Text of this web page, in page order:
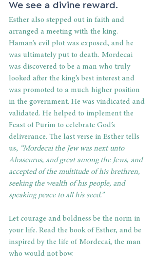
We see a divine reward.
Esther also stepped out in faith and
arranged a meeting with the king.
Haman’s evil plot was exposed, and he
was ultimately put to death. Mordecai
was discovered to be a man who truly
looked after the king’s best interest and
was promoted to a much higher position
in the government. He was vindicated and
validated. He helped to implement the
Feast of Purim to celebrate God’s
deliverance. The last verse in Esther tells
us, “Mordecai the Jew was next unto
Ahaseurus, and great among the Jews, and
accepted of the multitude of his brethren,
seeking the wealth of his people, and
speaking peace to all his seed.”
Let courage and boldness be the norm in
your life. Read the book of Esther, and be
inspired by the life of Mordecai, the man
who would not bow.